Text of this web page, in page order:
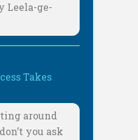
Leela-ge-
Takes
around
you ask